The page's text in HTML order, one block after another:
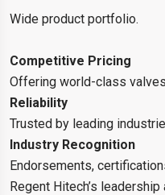
Wide product portfolio.
Competitive Pricing
Offering world-class
Reliability
Trusted by leading
Industry Recognition
Endorsements,
Regent Hitech’s leadership